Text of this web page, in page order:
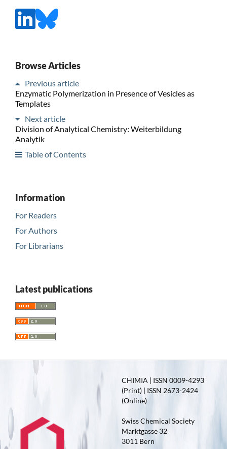
Browse Articles
Previous article
Enzymatic Polymerization in Presence of Vesicles as
Templates
Next article
Division of Analytical Chemistry: Weiterbildung
Analytik
Table of Contents
Information
For Readers
For Authors
For Librarians
Latest publications
CHIMIA | ISSN 0009-4293
(Print) | ISSN 2673-2424
(Online)
Swiss Chemical Society
Marktgasse 32
3011 Bern